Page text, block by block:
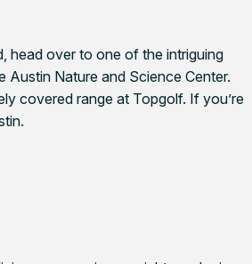
head over to one of the intriguing
Nature and Science Center.
covered range at Topgolf. If you’re